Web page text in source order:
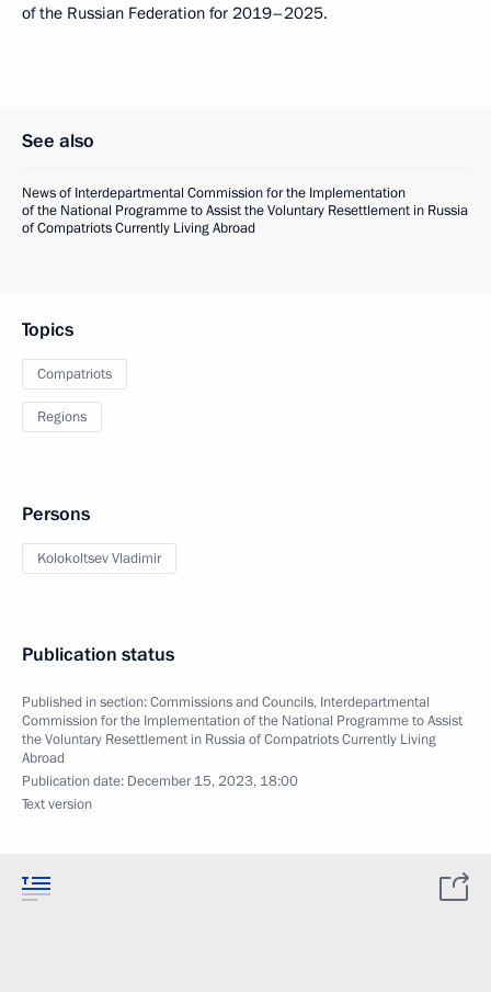
of the Russian Federation for 2019–2025.
See also
News of Interdepartmental Commission for the Implementation
of the National Programme to Assist the Voluntary Resettlement in Russia
of Compatriots Currently Living Abroad
Topics
Compatriots
Regions
Persons
Kolokoltsev Vladimir
Publication status
Published in section:Commissions and Councils, Interdepartmental
Commission for the Implementation of the National Programme to Assist
the Voluntary Resettlement in Russia of Compatriots Currently Living
Abroad
Publication date: December 15, 2023, 18:00
Text version